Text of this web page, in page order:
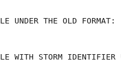
UNDER THE OLD FORMAT:
WITH STORM IDENTIFIER